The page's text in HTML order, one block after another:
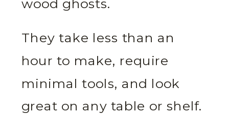
wood ghosts.
They take less than an
hour to make, require
minimal tools, and look
great on any table or shelf.